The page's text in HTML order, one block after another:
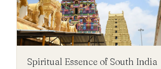
Spiritual Essence of South India